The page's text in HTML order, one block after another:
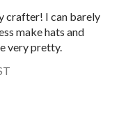
crafter! I can barely
make hats and
very pretty.